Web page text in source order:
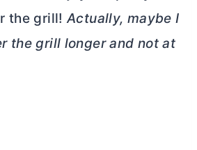
the grill!Actually, maybe I
the grill longer and not at